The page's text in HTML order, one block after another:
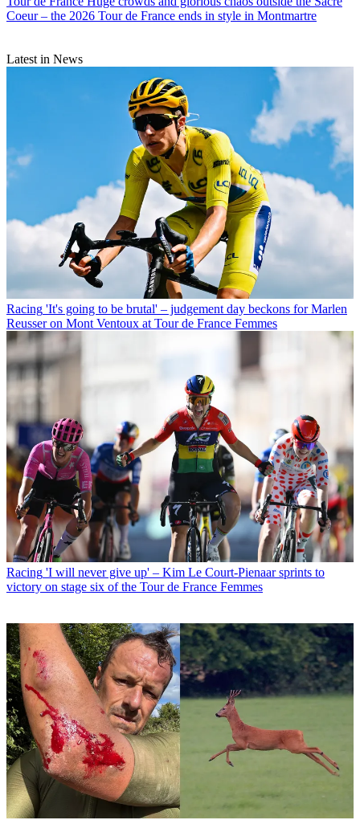
Coeur – the 2026 Tour de France ends in style in Montmartre
Latest in News
Racing 'It's going to be brutal' – judgement day beckons for Marlen
Reusser on Mont Ventoux at Tour de France Femmes
Racing 'I will never give up' – Kim Le Court-Pienaar sprints to
victory on stage six of the Tour de France Femmes